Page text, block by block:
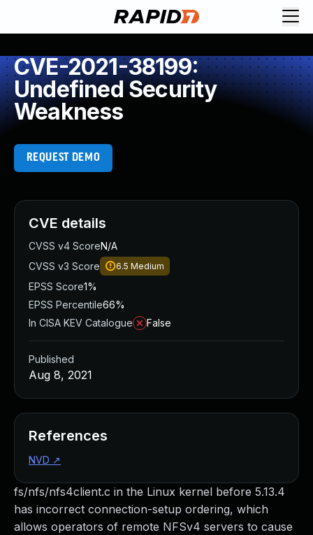
CVE-2021-38199:
Undefined Security
Weakness
REQUEST DEMO
fs/nfs/nfs4client.c in the Linux kernel before 5.13.4
has incorrect connection-setup ordering, which
allows operators of remote NFSv4 servers to cause
CVE details
CVSS v4 ScoreN/A
CVSS v3 Score
6.5 Medium
EPSS Score1%
EPSS Percentile66%
In CISA KEV Catalogue
False
Published
Aug 8, 2021
References
NVD ↗